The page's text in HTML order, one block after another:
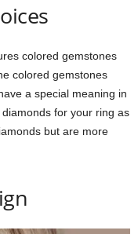
colored gemstones
colored gemstones
a special meaning in
for your ring as
but are more